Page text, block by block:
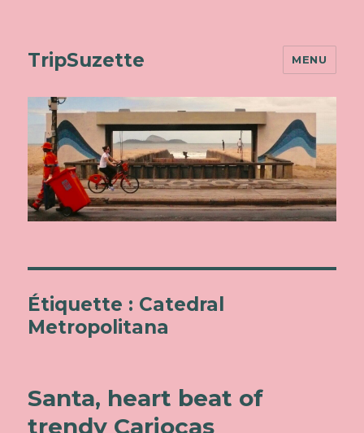
TripSuzette MENU
Étiquette : Catedral
Metropolitana
Santa, heart beat of
trendy Cariocas